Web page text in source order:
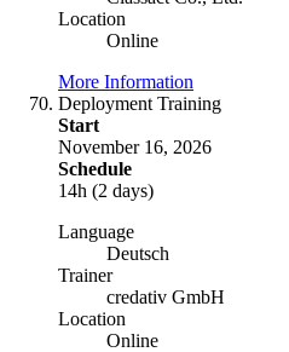
Location
Online
More Information
Deployment Training
Start
November 16, 2026
Schedule
14h (2 days)
Language
Deutsch
Trainer
credativ GmbH
Location
Online